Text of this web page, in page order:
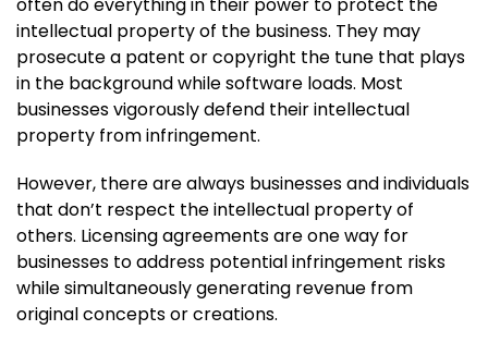
often do everything in their power to protect the
intellectual property of the business. They may
prosecute a patent or copyright the tune that plays
in the background while software loads. Most
businesses vigorously defend their intellectual
property from infringement.
However, there are always businesses and individuals
that don’t respect the intellectual property of
others. Licensing agreements are one way for
businesses to address potential infringement risks
while simultaneously generating revenue from
original concepts or creations.